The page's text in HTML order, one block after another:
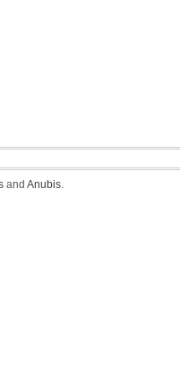
and Anubis